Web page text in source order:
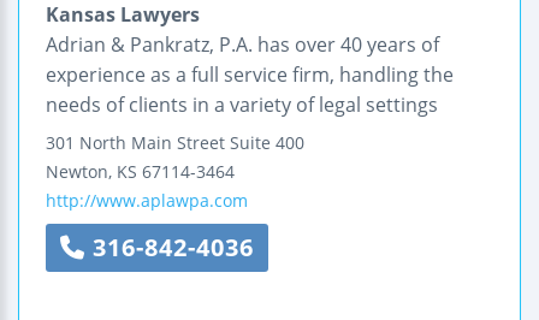
Kansas Lawyers
Adrian & Pankratz, P.A. has over 40 years of
experience as a full service firm, handling the
needs of clients in a variety of legal settings
301 North Main Street Suite 400
Newton, KS 67114-3464
http://www.aplawpa.com
316-842-4036